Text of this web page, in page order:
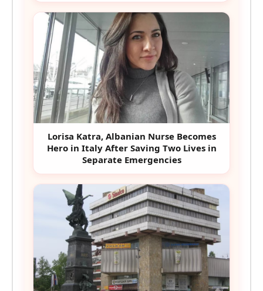
Lorisa Katra, Albanian Nurse Becomes
Hero in Italy After Saving Two Lives in
Separate Emergencies